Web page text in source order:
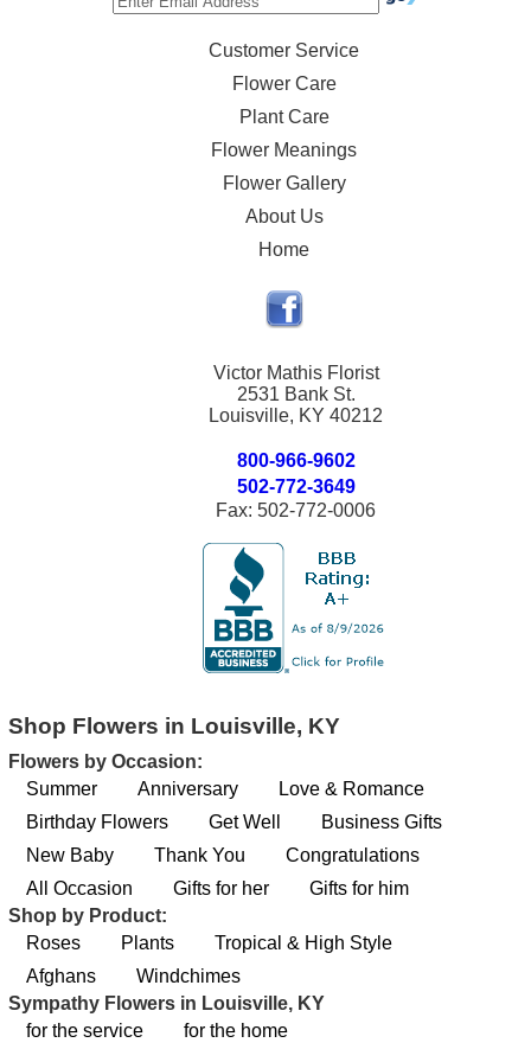
Customer Service
Flower Care
Plant Care
Flower Meanings
Flower Gallery
About Us
Home
Victor Mathis Florist
2531 Bank St.
Louisville, KY 40212
800-966-9602
502-772-3649
Fax: 502-772-0006
Shop Flowers in Louisville, KY
Flowers by Occasion:
Summer
Anniversary
Love & Romance
Birthday Flowers
Get Well
Business Gifts
New Baby
Thank You
Congratulations
All Occasion
Gifts for her
Gifts for him
Shop by Product:
Roses
Plants
Tropical & High Style
Afghans
Windchimes
Sympathy Flowers in Louisville, KY
for the service
for the home